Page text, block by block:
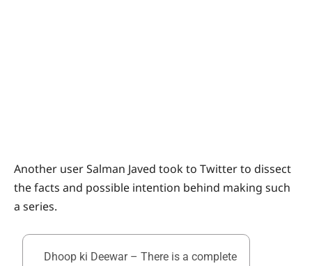
Another user Salman Javed took to Twitter to dissect
the facts and possible intention behind making such
a series.
Dhoop ki Deewar – There is a complete